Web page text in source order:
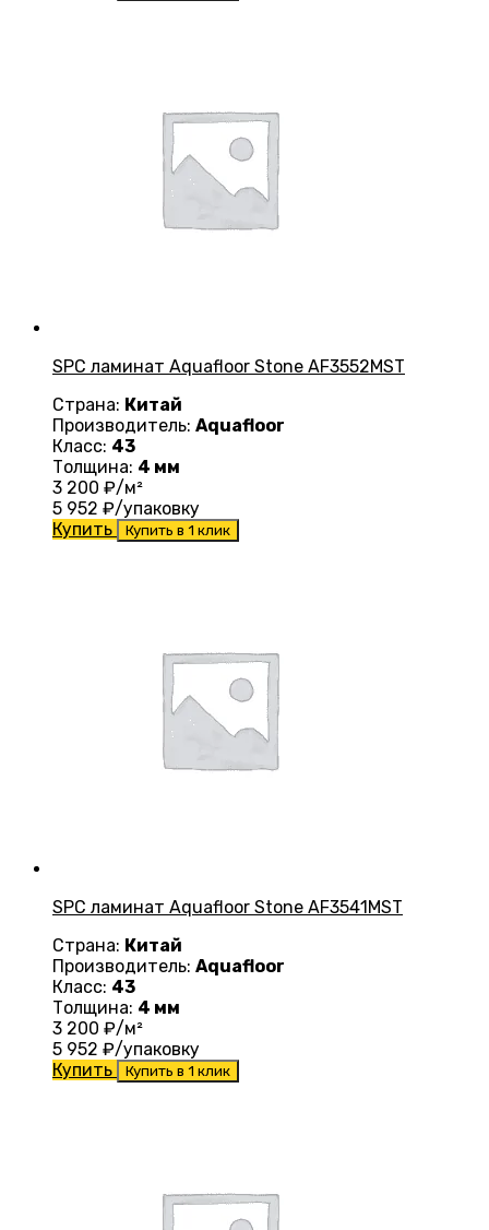
SPC ламинат Aquafloor Stone AF3552MST
Страна: Китай
Производитель: Aquafloor
Класс: 43
Толщина: 4 мм
3 200 ₽/м²
5 952 ₽/упаковку
Купить
Купить в 1 клик
SPC ламинат Aquafloor Stone AF3541MST
Страна: Китай
Производитель: Aquafloor
Класс: 43
Толщина: 4 мм
3 200 ₽/м²
5 952 ₽/упаковку
Купить
Купить в 1 клик